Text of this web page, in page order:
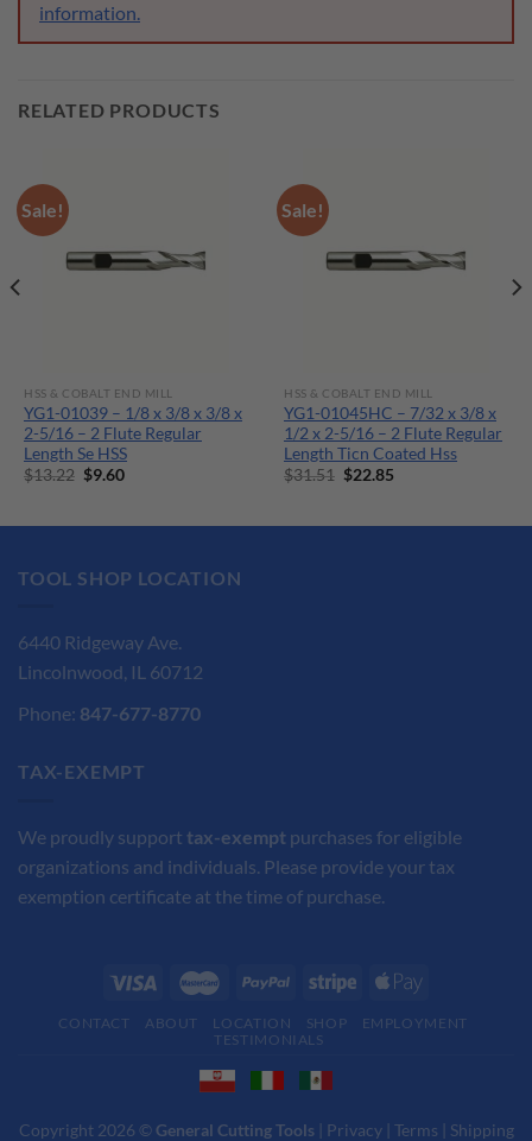
information.
RELATED PRODUCTS
Sale!
HSS & COBALT END MILL
YG1-01039 – 1/8 x 3/8 x 3/8 x
2-5/16 – 2 Flute Regular
Length Se HSS
$13.22 Original
$9.60Current
Sale!
HSS & COBALT END MILL
YG1-01045HC – 7/32 x 3/8 x
1/2 x 2-5/16 – 2 Flute Regular
Length Ticn Coated Hss
$31.51 Original
$22.85
TOOL SHOP LOCATION
6440 Ridgeway Ave.
Lincolnwood, IL 60712
Phone: 847-677-8770
TAX-EXEMPT
We proudly support tax-exempt purchases for eligible
organizations and individuals. Please provide your tax
exemption certificate at the time of purchase.
CONTACT ABOUT LOCATION SHOP
EMPLOYMENT
TESTIMONIALS
Copyright 2026 © General Cutting Tools| Privacy| Terms | Shipping